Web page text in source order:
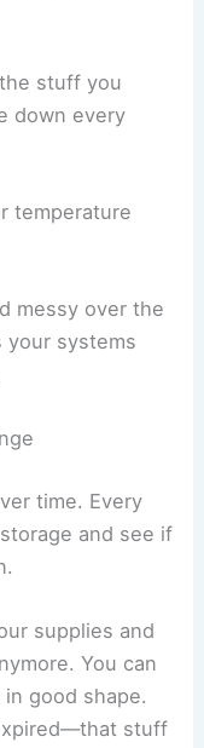
stuff you
down every
temperature
messy over the
your systems
time. Every
and see if
supplies and
You can
good shape.
stuff